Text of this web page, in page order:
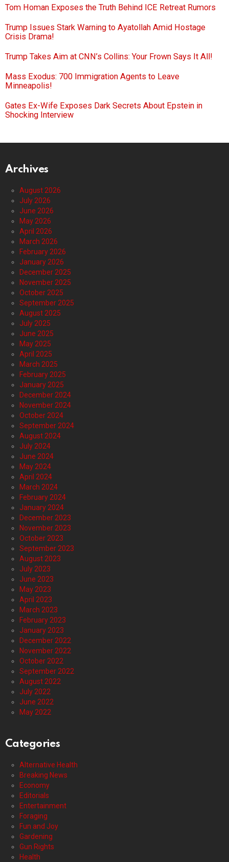
Tom Homan Exposes the Truth Behind ICE Retreat Rumors
Trump Issues Stark Warning to Ayatollah Amid Hostage
Crisis Drama!
Trump Takes Aim at CNN’s Collins: Your Frown Says It All!
Mass Exodus: 700 Immigration Agents to Leave
Minneapolis!
Gates Ex-Wife Exposes Dark Secrets About Epstein in
Shocking Interview
Archives
August 2026
July 2026
June 2026
May 2026
April 2026
March 2026
February 2026
January 2026
December 2025
November 2025
October 2025
September 2025
August 2025
July 2025
June 2025
May 2025
April 2025
March 2025
February 2025
January 2025
December 2024
November 2024
October 2024
September 2024
August 2024
July 2024
June 2024
May 2024
April 2024
March 2024
February 2024
January 2024
December 2023
November 2023
October 2023
September 2023
August 2023
July 2023
June 2023
May 2023
April 2023
March 2023
February 2023
January 2023
December 2022
November 2022
October 2022
September 2022
August 2022
July 2022
June 2022
May 2022
Categories
Alternative Health
Breaking News
Economy
Editorials
Entertainment
Foraging
Fun and Joy
Gardening
Gun Rights
Health